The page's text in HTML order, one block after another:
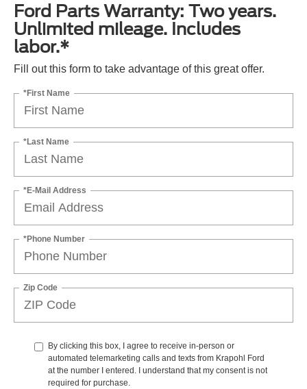
Ford Parts Warranty: Two years.
Unlimited mileage. Includes
labor.*
Fill out this form to take advantage of this great offer.
*First Name
*Last Name
*E-Mail Address
*Phone Number
Zip Code
By clicking this box, I agree to receive in-person or
automated telemarketing calls and texts from Krapohl Ford
at the number I entered. I understand that my consent is not
required for purchase.